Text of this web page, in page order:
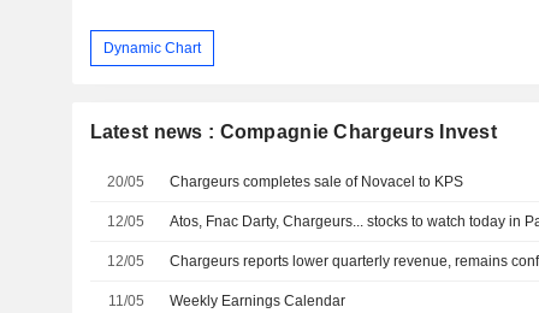
Dynamic Chart
Latest news : Compagnie Chargeurs Invest
20/05 Chargeurs completes sale of Novacel to KPS
12/05 Atos, Fnac Darty, Chargeurs... stocks to watch today in
12/05
11/05 Weekly Earnings Calendar